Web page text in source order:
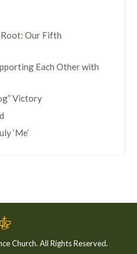
Our Fifth
Each Other with
Victory
‘Me’
Church. All Rights Reserved.